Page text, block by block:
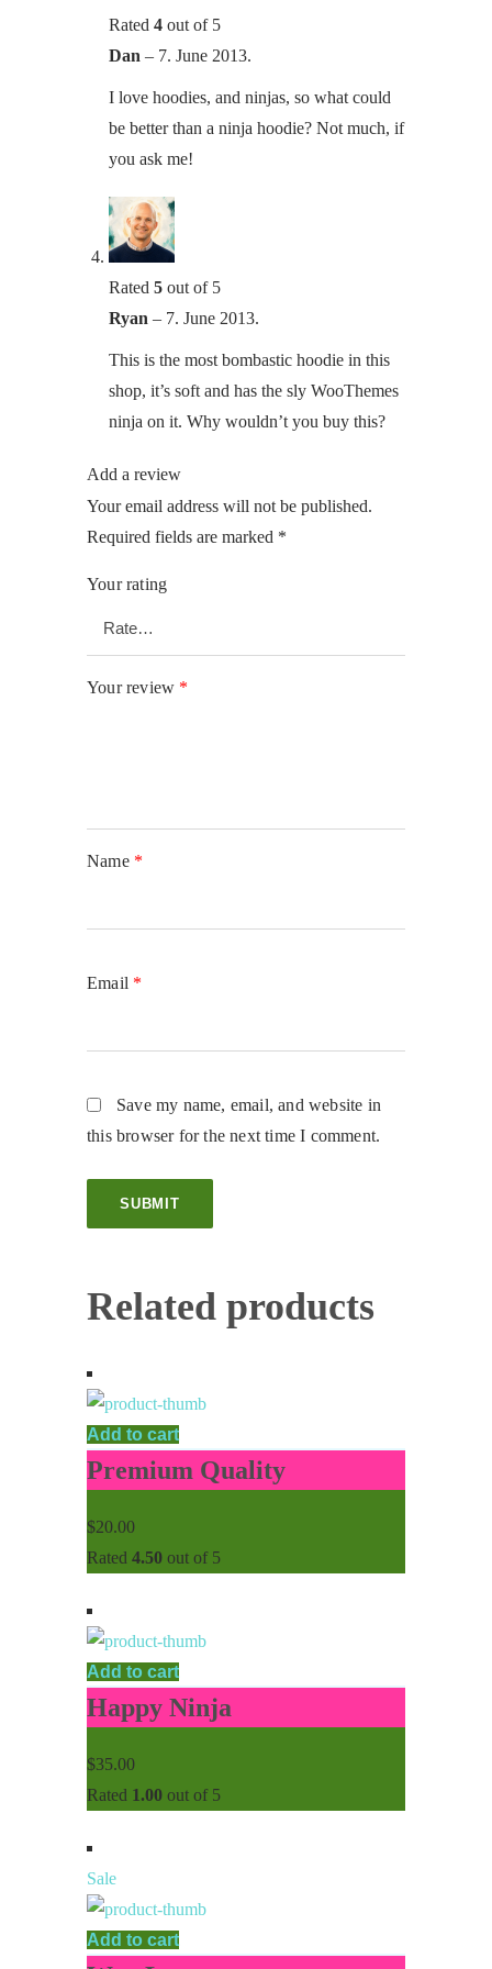
Rated 4 out of 5
Dan – 7. June 2013.
I love hoodies, and ninjas, so what could
be better than a ninja hoodie? Not much, if
you ask me!
Rated 5 out of 5
Ryan – 7. June 2013.
This is the most bombastic hoodie in this
shop, it’s soft and has the sly WooThemes
ninja on it. Why wouldn’t you buy this?
Add a review
Your email address will not be published.
Required fields are marked *
Your rating
Your review *
Name *
Email *
Save my name, email, and website in
this browser for the next time I comment.
Related products
Add to cart
Premium Quality
$20.00
Rated 4.50 out of 5
Add to cart
Happy Ninja
$35.00
Rated 1.00 out of 5
Sale
Add to cart